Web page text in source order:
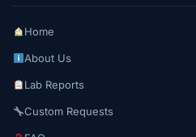
Home
About Us
Lab Reports
Custom Requests